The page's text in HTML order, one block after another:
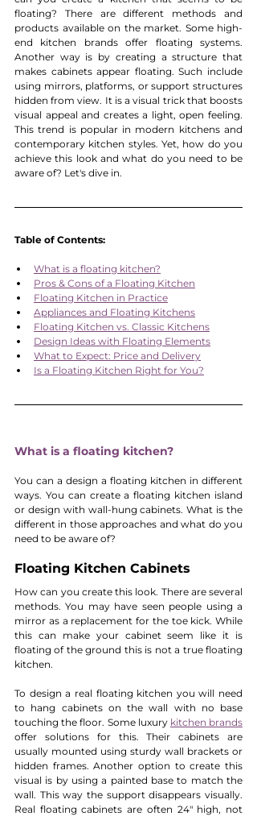
floating? There are different methods and
products available on the market. Some high-
end kitchen brands offer floating systems.
Another way is by creating a structure that
makes cabinets appear floating. Such include
using mirrors, platforms, or support structures
hidden from view. It is a visual trick that boosts
visual appeal and creates a light, open feeling.
This trend is popular in modern kitchens and
contemporary kitchen styles. Yet, how do you
achieve this look and what do you need to be
aware of? Let's dive in.
Table of Contents:
What is a floating kitchen?
Pros & Cons of a Floating Kitchen
Floating Kitchen in Practice
Appliances and Floating Kitchens
Floating Kitchen vs. Classic Kitchens
Design Ideas with Floating Elements
What to Expect: Price and Delivery
Is a Floating Kitchen Right for You?
What is a floating kitchen?
You can a design a floating kitchen in different
ways. You can create a floating kitchen island
or design with wall-hung cabinets. What is the
different in those approaches and what do you
need to be aware of?
Floating Kitchen Cabinets
How can you create this look. There are several
methods. You may have seen people using a
mirror as a replacement for the toe kick. While
this can make your cabinet seem like it is
floating of the ground this is not a true floating
kitchen.
To design a real floating kitchen you will need
to hang cabinets on the wall with no base
touching the floor. Some luxury kitchen brands
offer solutions for this. Their cabinets are
usually mounted using sturdy wall brackets or
hidden frames. Another option to create this
visual is by using a painted base to match the
wall. This way the support disappears visually.
Real floating cabinets are often 24" high, not